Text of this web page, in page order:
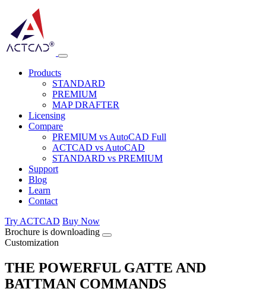
Products
STANDARD
PREMIUM
MAP DRAFTER
Licensing
Compare
PREMIUM vs AutoCAD Full
ACTCAD vs AutoCAD
STANDARD vs PREMIUM
Support
Blog
Learn
Contact
Try ACTCAD Buy Now
Brochure is downloading
Customization
THE POWERFUL GATTE AND
BATTMAN COMMANDS